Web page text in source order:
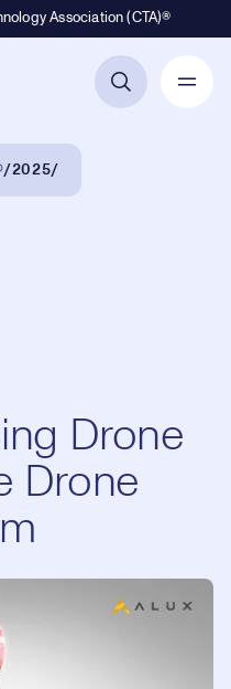
Association (CTA)®
2025
Drone
Drone